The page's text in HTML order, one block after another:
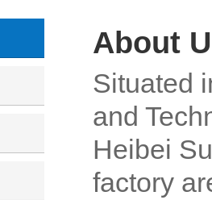
About
Situated
and
Heibei
factory